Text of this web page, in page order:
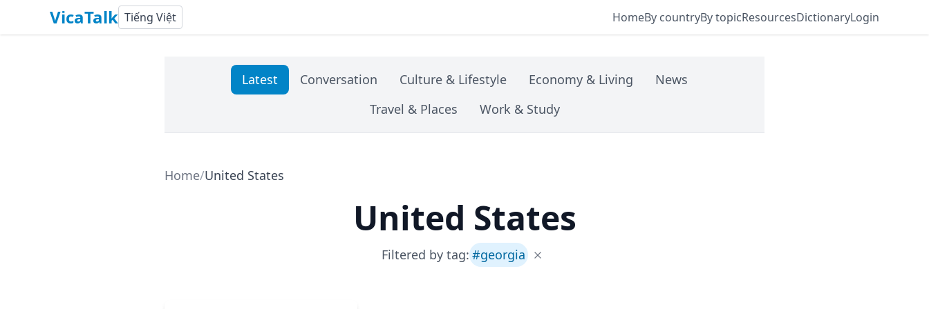
VicaTalk Tiếng Việt HomeBy countryBy topicResourcesDictionaryLogin
Latest Conversation Culture & Lifestyle Economy & Living
News
Travel & Places
Work & Study
Home/United States
United States
Filtered by tag: #georgia